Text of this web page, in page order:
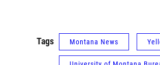
Tags Montana News